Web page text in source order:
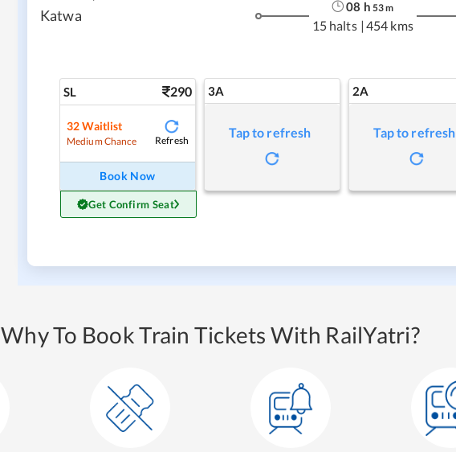
Katwa
08 h 53m
15 halts | 454 kms
SL 290
32 Waitlist
Medium Chance Refresh
Book Now
Get Confirm Seat
3A
Tap to refresh
2A
Tap to refresh
Why To Book Train Tickets With RailYatri?